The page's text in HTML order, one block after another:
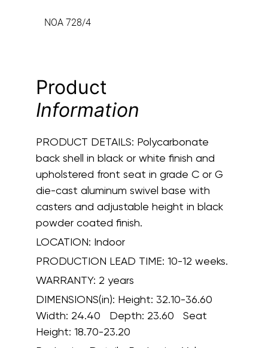
NOA 728/4
Product
Information
PRODUCT DETAILS: Polycarbonate
back shell in black or white finish and
upholstered front seat in grade C or G
die-cast aluminum swivel base with
casters and adjustable height in black
powder coated finish.
LOCATION: Indoor
PRODUCTION LEAD TIME: 10-12 weeks.
WARRANTY: 2 years
DIMENSIONS(in): Height: 32.10-36.60
Width: 24.40 Depth: 23.60 Seat
Height: 18.70-23.20